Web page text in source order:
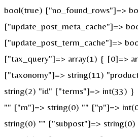
bool(true) ["no_found_rows"]=>
["update_post_meta_cache"]=>
["update_post_term_cache"]=>
["tax_query"]=> array(1) { [0]=>
["taxonomy"]=> string(11)
string(2) "id" ["terms"]=> int(33)
"" ["m"]=> string(0) "" ["p"]=>
string(0) "" ["subpost"]=>